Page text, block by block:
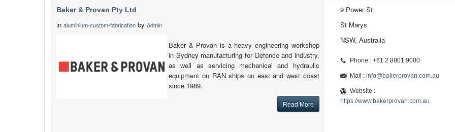
Baker & Provan Pty Ltd
in aluminium-custom-fabrication by Admin
Baker & Provan is a heavy engineering workshop
in Sydney manufacturing for Defence and industry,
as well as servicing mechanical and hydraulic
equipment on RAN ships on east and west coast
since 1989.
Read More
9 Power St
St Marys
NSW, Australia
Phone : +61 2 8801 9000
Mail : info@bakerprovan.com.au
Website :
https://www.bakerprovan.com.au